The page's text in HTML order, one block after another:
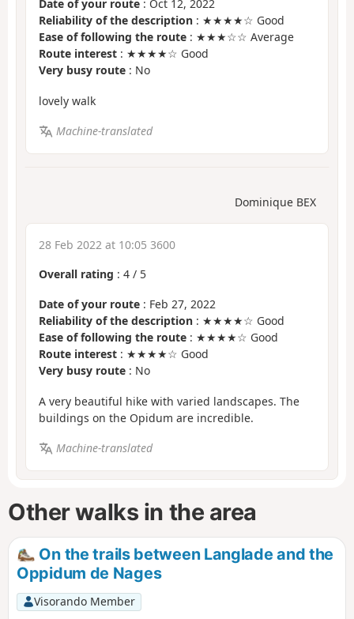
Date of your route : Oct 12, 2022
Reliability of the description : ★★★★☆ Good
Ease of following the route : ★★★☆☆ Average
Route interest : ★★★★☆ Good
Very busy route : No
lovely walk
Machine-translated
Dominique BEX
28 Feb 2022 at 10:05 3600
Overall rating : 4 / 5
Date of your route : Feb 27, 2022
Reliability of the description : ★★★★☆ Good
Ease of following the route : ★★★★☆ Good
Route interest : ★★★★☆ Good
Very busy route : No
A very beautiful hike with varied landscapes. The
buildings on the Opidum are incredible.
Machine-translated
Other walks in the area
On the trails between Langlade and the
Oppidum de Nages
Visorando Member